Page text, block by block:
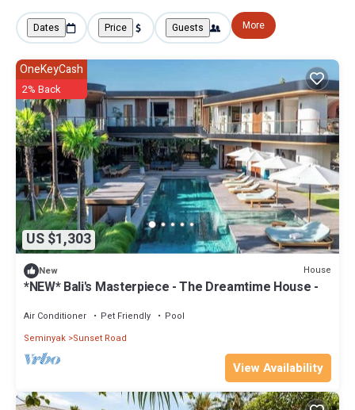
Dates Price Guests More
US $1,303
OneKeyCash
2% Back
New House
*NEW* Bali's Masterpiece - The Dreamtime House -
Air Conditioner Pet Friendly
Pool
Seminyak Sunset Road
View Availability